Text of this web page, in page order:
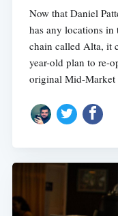
Now that Daniel
has any locations
chain called Alta, it
year-old plan to re-
original Mid-Market